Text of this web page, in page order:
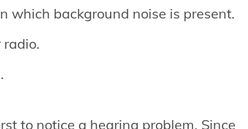
which background noise is present.
to notice a hearing problem. Since